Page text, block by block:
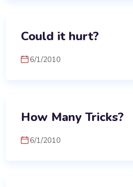
Could it hurt?
6/1/2010
How Many Tricks?
6/1/2010